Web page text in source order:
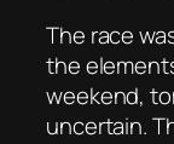
The race
the
weekend,
uncertain.